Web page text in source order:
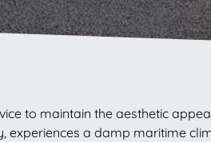
to maintain the aesthetic
experiences a damp maritime